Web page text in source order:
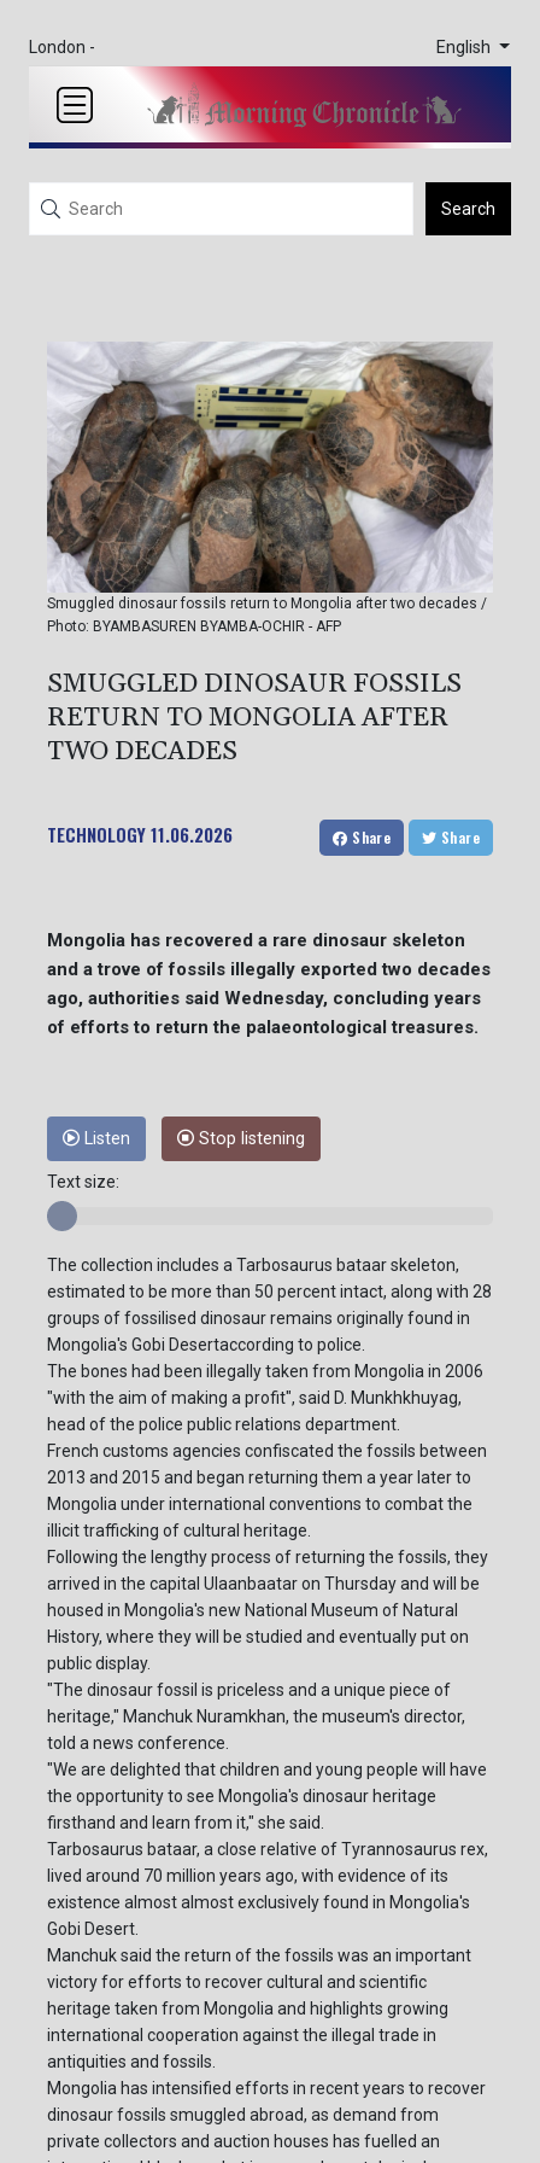
London - English
Search
Smuggled dinosaur fossils return to Mongolia after two decades /
Photo: BYAMBASUREN BYAMBA-OCHIR - AFP
SMUGGLED DINOSAUR FOSSILS
RETURN TO MONGOLIA AFTER
TWO DECADES
TECHNOLOGY11.06.2026 Share Share
Mongolia has recovered a rare dinosaur skeleton
and a trove of fossils illegally exported two decades
ago, authorities said Wednesday, concluding years
of efforts to return the palaeontological treasures.
Listen Stop listening
Text size:
The collection includes a Tarbosaurus bataar skeleton,
estimated to be more than 50 percent intact, along with 28
groups of fossilised dinosaur remains originally found in
Mongolia's Gobi Desertaccording to police.
The bones had been illegally taken from Mongolia in 2006
"with the aim of making a profit", said D. Munkhkhuyag,
head of the police public relations department.
French customs agencies confiscated the fossils between
2013 and 2015 and began returning them a year later to
Mongolia under international conventions to combat the
illicit trafficking of cultural heritage.
Following the lengthy process of returning the fossils, they
arrived in the capital Ulaanbaatar on Thursday and will be
housed in Mongolia's new National Museum of Natural
History, where they will be studied and eventually put on
public display.
"The dinosaur fossil is priceless and a unique piece of
heritage," Manchuk Nuramkhan, the museum's director,
told a news conference.
"We are delighted that children and young people will have
the opportunity to see Mongolia's dinosaur heritage
firsthand and learn from it," she said.
Tarbosaurus bataar, a close relative of Tyrannosaurus rex,
lived around 70 million years ago, with evidence of its
existence almost almost exclusively found in Mongolia's
Gobi Desert.
Manchuk said the return of the fossils was an important
victory for efforts to recover cultural and scientific
heritage taken from Mongolia and highlights growing
international cooperation against the illegal trade in
antiquities and fossils.
Mongolia has intensified efforts in recent years to recover
dinosaur fossils smuggled abroad, as demand from
private collectors and auction houses has fuelled an